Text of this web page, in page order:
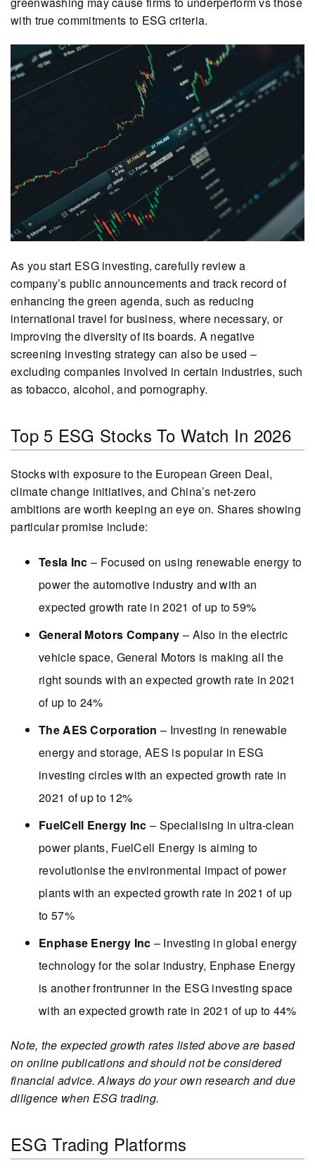
with true commitments to ESG criteria.
As you start ESG investing, carefully review a
company’s public announcements and track record of
enhancing the green agenda, such as reducing
international travel for business, where necessary, or
improving the diversity of its boards. A negative
screening investing strategy can also be used –
excluding companies involved in certain industries, such
as tobacco, alcohol, and pornography.
Top 5 ESG Stocks To Watch In 2026
Stocks with exposure to the European Green Deal,
climate change initiatives, and China’s net-zero
ambitions are worth keeping an eye on. Shares showing
particular promise include:
Tesla Inc – Focused on using renewable energy to
power the automotive industry and with an
expected growth rate in 2021 of up to 59%
General Motors Company – Also in the electric
vehicle space, General Motors is making all the
right sounds with an expected growth rate in 2021
of up to 24%
The AES Corporation – Investing in renewable
energy and storage, AES is popular in ESG
investing circles with an expected growth rate in
2021 of up to 12%
FuelCell Energy Inc – Specialising in ultra-clean
power plants, FuelCell Energy is aiming to
revolutionise the environmental impact of power
plants with an expected growth rate in 2021 of up
to 57%
Enphase Energy Inc – Investing in global energy
technology for the solar industry, Enphase Energy
is another frontrunner in the ESG investing space
with an expected growth rate in 2021 of up to 44%
Note, the expected growth rates listed above are based
on online publications and should not be considered
financial advice. Always do your own research and due
diligence when ESG trading.
ESG Trading Platforms